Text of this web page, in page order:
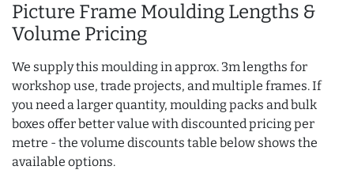
Picture Frame Moulding Lengths &
Volume Pricing
We supply this moulding in approx. 3m lengths for
workshop use, trade projects, and multiple frames. If
you need a larger quantity, moulding packs and bulk
boxes offer better value with discounted pricing per
metre - the volume discounts table below shows the
available options.